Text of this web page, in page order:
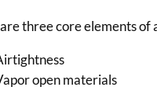
three core elements of
open materials